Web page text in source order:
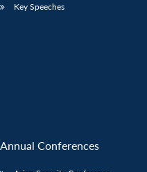
Key Speeches
Annual Conferences